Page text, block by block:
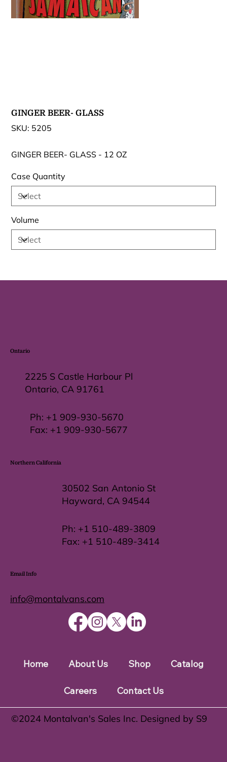
GINGER BEER- GLASS
SKU: SKU
5205
5205
GINGER BEER- GLASS - 12 OZ
Case Quantity
Volume
Home About Us Shop Catalog
Careers Contact Us
info@montalvans.com
Email Info
Ph: +1 510-489-3809
Fax: +1 510-489-3414
30502 San Antonio St
Hayward, CA 94544
Northern California
Ph: +1 909-930-5670
Fax: +1 909-930-5677
2225 S Castle Harbour Pl
Ontario, CA 91761
Ontario
©️2024 Montalvan's Sales Inc. Designed by S9